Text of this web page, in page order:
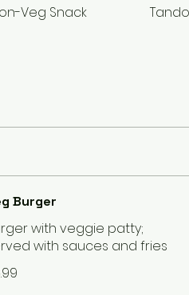
Veg Snack
Burger
with veggie patty;
with sauces and fries